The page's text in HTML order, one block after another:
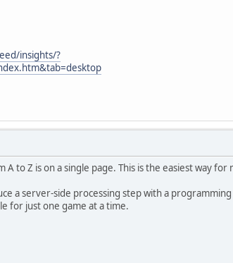
insights/?
Z is on a single page. This is the easiest way for
a server-side processing step with a
for just one game at a time.